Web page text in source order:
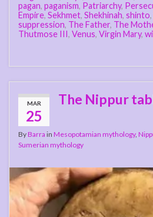
pagan, paganism, Patriarchy,
Empire, Sekhmet, Shekhinah, shinto,
suppression, The Father, The
Thutmose III, Venus, Virgin Mary,
MAR
25
The Nippur
ByBarra in Mesopotamian mythology,
Sumerian mythology